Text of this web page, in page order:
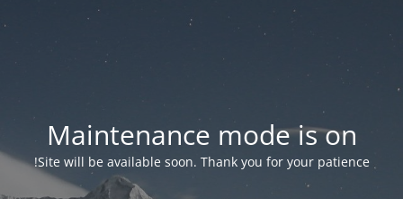
Maintenance mode is on
Site will be available soon. Thank you for your patience!